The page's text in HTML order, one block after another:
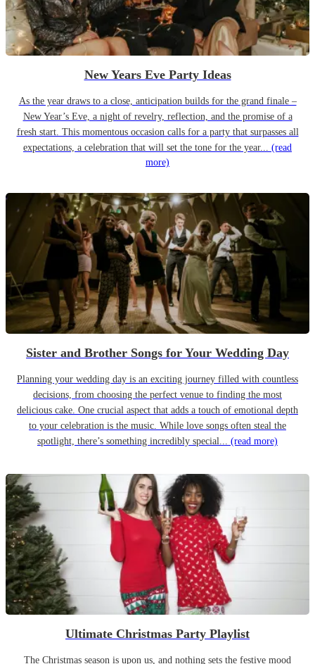
New Years Eve Party Ideas
As the year draws to a close, anticipation builds for the grand finale –
New Year’s Eve, a night of revelry, reflection, and the promise of a
fresh start. This momentous occasion calls for a party that surpasses all
expectations, a celebration that will set the tone for the year... (read
more)
Sister and Brother Songs for Your Wedding Day
Planning your wedding day is an exciting journey filled with countless
decisions, from choosing the perfect venue to finding the most
delicious cake. One crucial aspect that adds a touch of emotional depth
to your celebration is the music. While love songs often steal the
spotlight, there’s something incredibly special... (read more)
Ultimate Christmas Party Playlist
The Christmas season is upon us, and nothing sets the festive mood